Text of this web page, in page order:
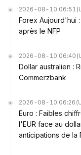
2026-08-10 06:51
Forex Aujourd'hui
après le NFP
2026-08-10 06:40
Dollar australien :
Commerzbank
2026-08-10 06:26
Euro : Faibles
l'EUR face au
anticipations de la